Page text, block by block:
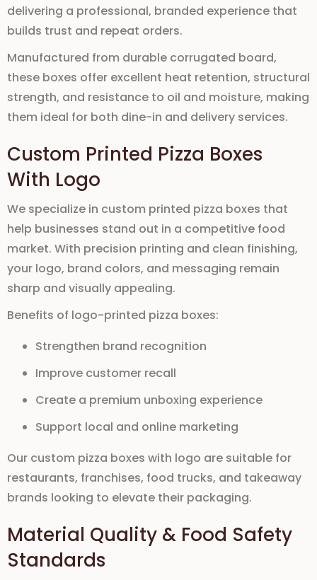
delivering a professional, branded experience that
builds trust and repeat orders.
Manufactured from durable corrugated board,
these boxes offer excellent heat retention, structural
strength, and resistance to oil and moisture, making
them ideal for both dine-in and delivery services.
Custom Printed Pizza Boxes
With Logo
We specialize in custom printed pizza boxes that
help businesses stand out in a competitive food
market. With precision printing and clean finishing,
your logo, brand colors, and messaging remain
sharp and visually appealing.
Benefits of logo-printed pizza boxes:
Strengthen brand recognition
Improve customer recall
Create a premium unboxing experience
Support local and online marketing
Our custom pizza boxes with logo are suitable for
restaurants, franchises, food trucks, and takeaway
brands looking to elevate their packaging.
Material Quality & Food Safety
Standards